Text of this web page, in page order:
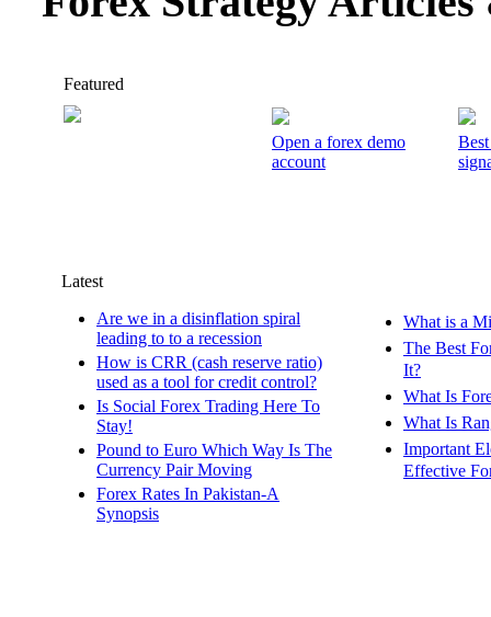
Featured
Open a forex demo
account
Latest
Are we in a disinflation spiral
leading to to a recession
How is CRR (cash reserve ratio)
used as a tool for credit control?
Is Social Forex Trading Here To
Stay!
Pound to Euro Which Way Is The
Currency Pair Moving
Forex Rates In Pakistan-A
Synopsis
What is a
The Best
It?
What Is
What Is
Important
Effective